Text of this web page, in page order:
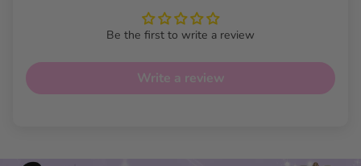
Be the first to write a review
Write a review